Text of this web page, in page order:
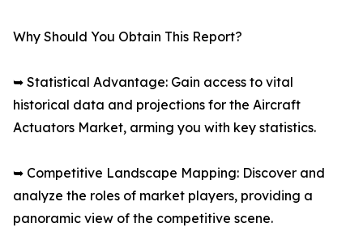
Why Should You Obtain This Report?
➥ Statistical Advantage: Gain access to vital
historical data and projections for the Aircraft
Actuators Market, arming you with key statistics.
➥ Competitive Landscape Mapping: Discover and
analyze the roles of market players, providing a
panoramic view of the competitive scene.